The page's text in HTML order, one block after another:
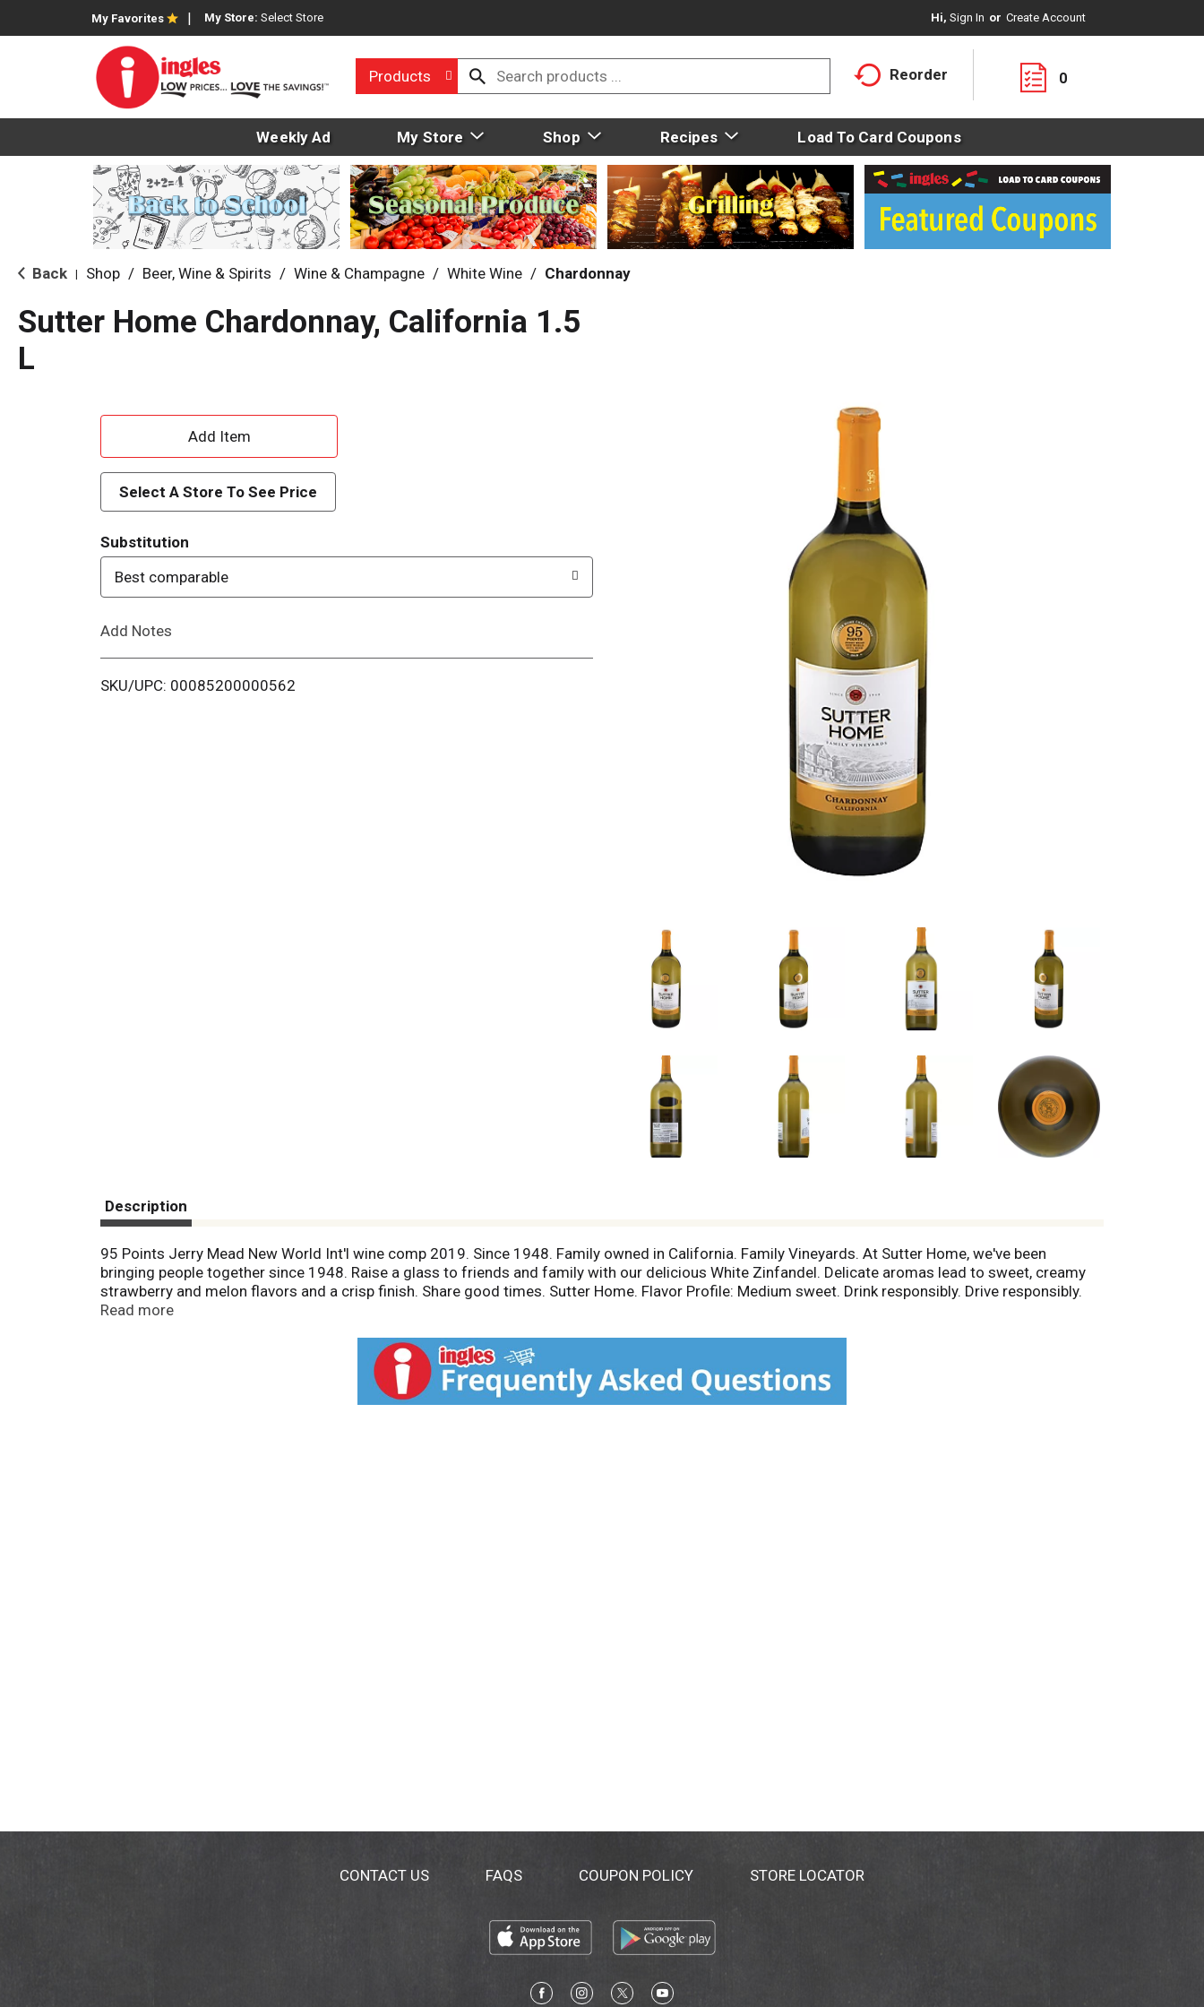
My Favorites My Store: Select Store Hi, Sign In Or Create Account
Products Reorder 0
Weekly Ad My Store Shop Recipes Load To Card Coupons
Back Shop / Beer, Wine & Spirits / Wine & Champagne / White Wine / Chardonnay
Sutter Home Chardonnay, California 1.5
L
A
d
d
T
o
i
Select A Store To See Price
Substitution
Best comparable
Add Notes
SKU/UPC: 00085200000562
Description
95 Points Jerry Mead New World Int'l wine comp 2019. Since 1948. Family owned in California. Family Vineyards. At Sutter Home, we've been
bringing people together since 1948. Raise a glass to friends and family with our delicious White Zinfandel. Delicate aromas lead to sweet, creamy
strawberry and melon flavors and a crisp finish. Share good times. Sutter Home. Flavor Profile: Medium sweet. Drink responsibly. Drive responsibly.
www.sutterhome.com. Alc. 13.5% by vol.
Read more
CONTACT US FAQS COUPON POLICY STORE LOCATOR